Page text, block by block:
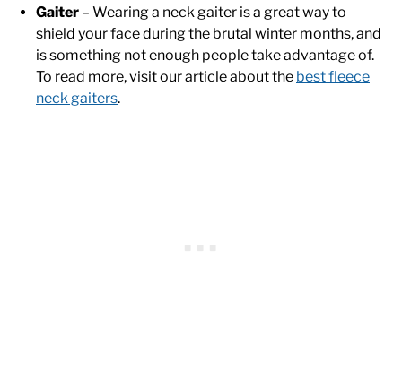
Gaiter – Wearing a neck gaiter is a great way to
shield your face during the brutal winter months, and
is something not enough people take advantage of.
To read more, visit our article about the best fleece
neck gaiters.